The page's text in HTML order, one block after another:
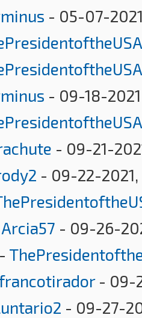
- 05-07-
- 09-18-
- 09-21-
- 09-22-2021,
Arcia57 - 09-26-
-
- 09-
- 09-27-